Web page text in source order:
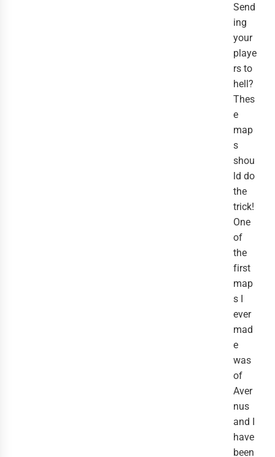
Send
ing
your
playe
rs to
hell?
Thes
e
map
s
shou
ld do
the
trick!
One
of
the
first
map
s I
ever
mad
e
was
of
Aver
nus
and I
have
been